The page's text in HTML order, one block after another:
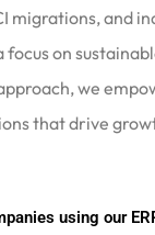
migrations, and
focus on
we
that drive
using our